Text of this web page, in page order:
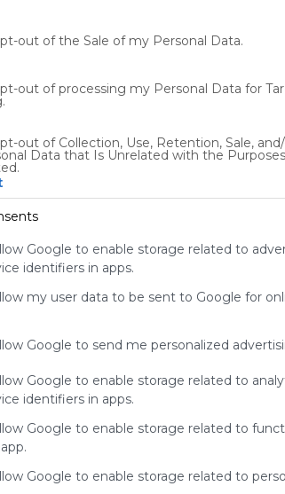
out of the Sale of my Personal Data.
out of processing my Personal Data for
out of Collection, Use, Retention, Sale,
Data that Is Unrelated with the
Google to enable storage related to
identifiers in apps.
my user data to be sent to Google for
Google to send me personalized
Google to enable storage related to
identifiers in apps.
Google to enable storage related to
Google to enable storage related to
of our
whitelist our
for
Symbaloo.
Advertisement
ANGLÈS A1
Google Zoeken